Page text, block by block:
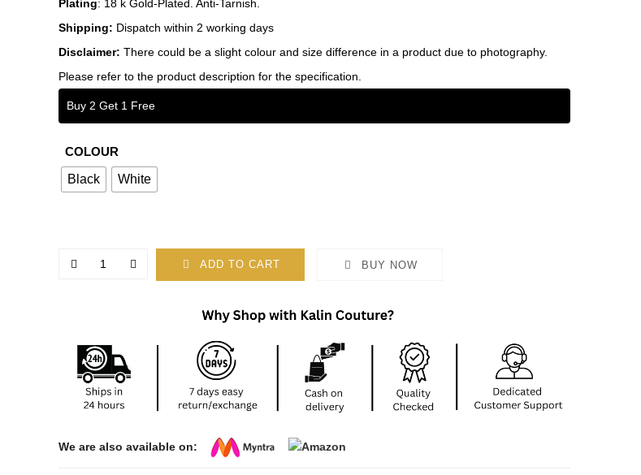
Plating: 18 k Gold-Plated. Anti-Tarnish.
Shipping: Dispatch within 2 working days
Disclaimer: There could be a slight colour and size difference in a product due to photography.
Please refer to the product description for the specification.
Buy 2 Get 1 Free
COLOUR
Black White
ADD TO CART BUY NOW
We are also available on: